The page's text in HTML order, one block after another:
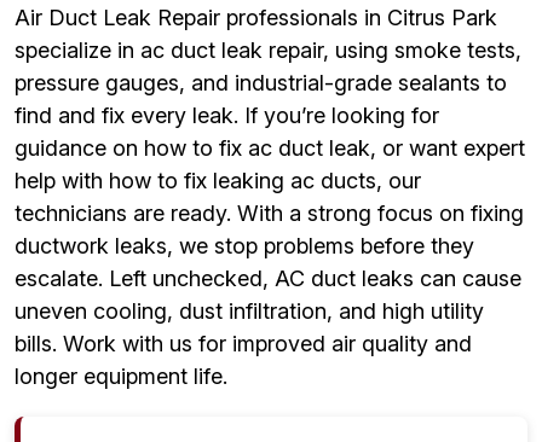
Air Duct Leak Repair professionals in Citrus Park
specialize in ac duct leak repair, using smoke tests,
pressure gauges, and industrial-grade sealants to
find and fix every leak. If you’re looking for
guidance on how to fix ac duct leak, or want expert
help with how to fix leaking ac ducts, our
technicians are ready. With a strong focus on fixing
ductwork leaks, we stop problems before they
escalate. Left unchecked, AC duct leaks can cause
uneven cooling, dust infiltration, and high utility
bills. Work with us for improved air quality and
longer equipment life.